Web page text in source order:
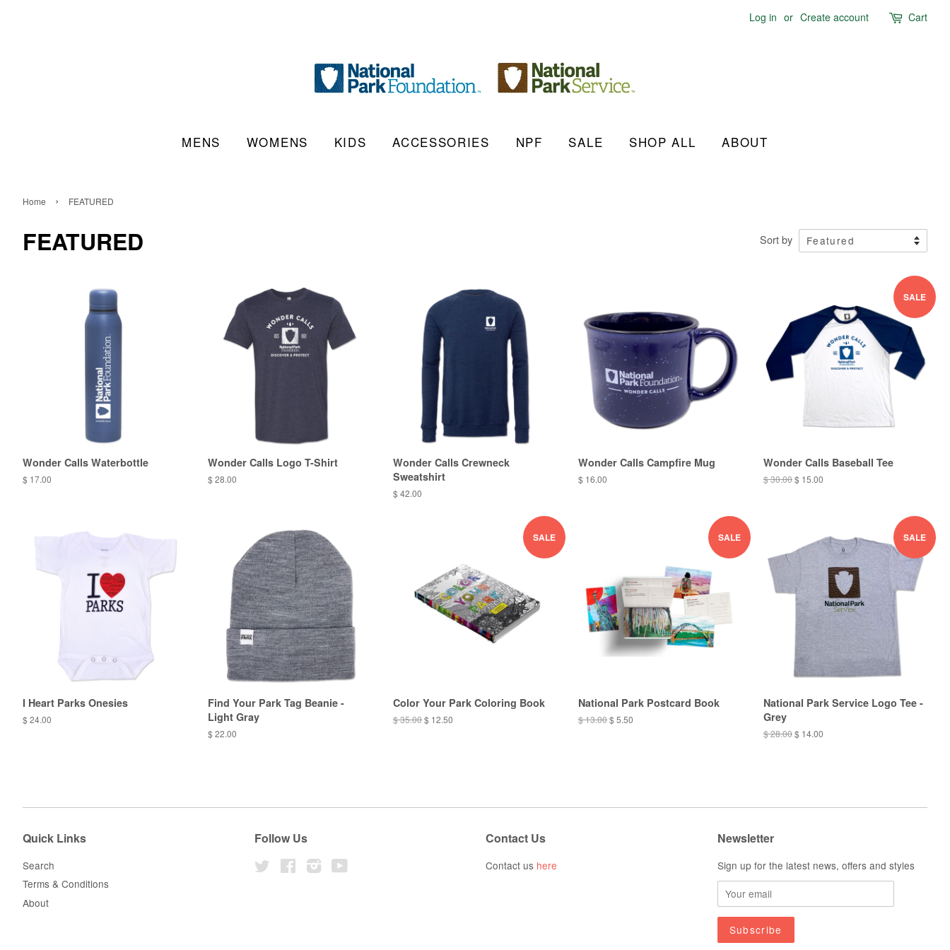
Log in or Create account Cart
MENS WOMENS KIDS ACCESSORIES NPF SALE SHOP ALL ABOUT
Home › FEATURED
FEATURED Sort by
Wonder Calls Waterbottle
$ 17.00
Wonder Calls Logo T-Shirt
$ 28.00
Wonder Calls Crewneck
Sweatshirt
$ 42.00
Wonder Calls Campfire Mug
$ 16.00
SALE
Wonder Calls Baseball Tee
$ 30.00$ 15.00
I Heart Parks Onesies
$ 24.00
Find Your Park Tag Beanie -
Light Gray
$ 22.00
SALE
Color Your Park Coloring Book
$ 35.00$ 12.50
SALE
National Park Postcard Book
$ 13.00$ 5.50
SALE
National Park Service Logo Tee -
Grey
$ 28.00$ 14.00
Quick Links
Search
Terms & Conditions
About
Follow Us
Twitter FacebookInstagram
Contact Us
Contact us here
Newsletter
Sign up for the latest news, offers and styles